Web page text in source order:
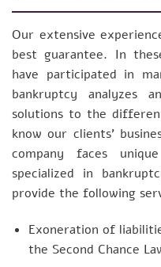
Our extensive
best guarantee. In
have participated in
bankruptcy analyzes
solutions to the
know our clients’
company faces
specialized in
provide the following
Exoneration of
the Second Chance